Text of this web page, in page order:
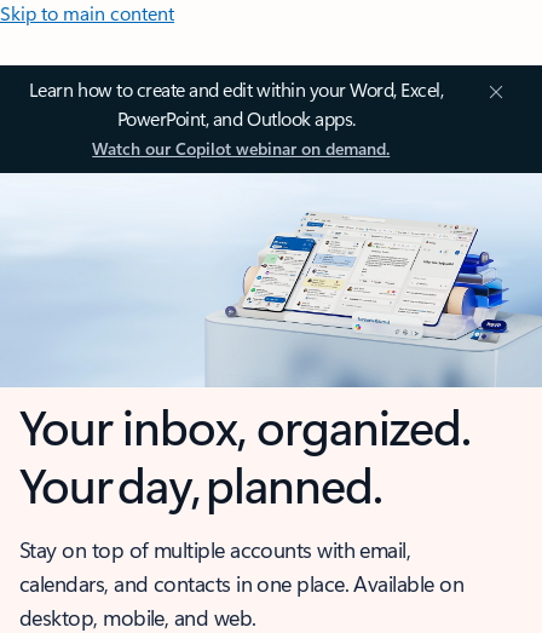
Skip to main content
Learn how to create and edit within your Word, Excel,
PowerPoint, and Outlook apps.
Watch our Copilot webinar on demand.
Your inbox, organized.
Your day, planned.
Stay on top of multiple accounts with email,
calendars, and contacts in one place. Available on
desktop, mobile, and web.